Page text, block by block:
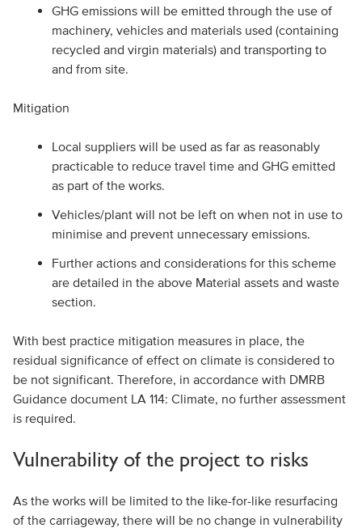
GHG emissions will be emitted through the use of
machinery, vehicles and materials used (containing
recycled and virgin materials) and transporting to
and from site.
Mitigation
Local suppliers will be used as far as reasonably
practicable to reduce travel time and GHG emitted
as part of the works.
Vehicles/plant will not be left on when not in use to
minimise and prevent unnecessary emissions.
Further actions and considerations for this scheme
are detailed in the above Material assets and waste
section.
With best practice mitigation measures in place, the
residual significance of effect on climate is considered to
be not significant. Therefore, in accordance with DMRB
Guidance document LA 114: Climate, no further assessment
is required.
Vulnerability of the project to risks
As the works will be limited to the like-for-like resurfacing
of the carriageway, there will be no change in vulnerability